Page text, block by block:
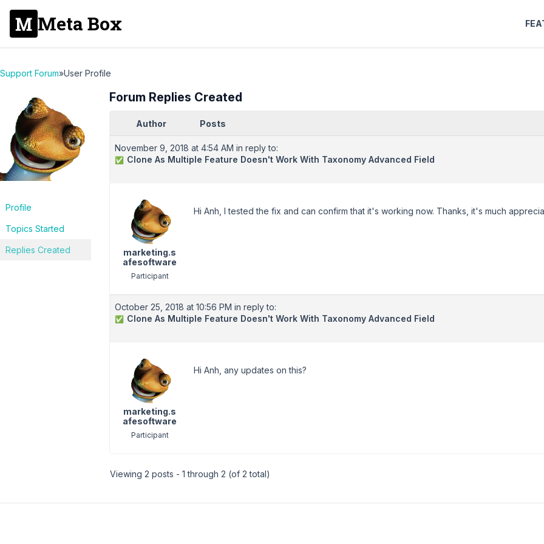
Meta Box
Support Forum»User Profile
Profile
Topics Started
Replies Created
Forum Replies Created
Author Posts
November 9, 2018 at 4:54 AM in reply to:
✅ Clone As Multiple Feature Doesn't Work With Taxonomy Advanced Field
marketing.s
afesoftware
Participant
Hi Anh, I tested the fix and can confirm that it's working now. Thanks, it's much
October 25, 2018 at 10:56 PM in reply to:
✅ Clone As Multiple Feature Doesn't Work With Taxonomy Advanced Field
marketing.s
afesoftware
Participant
Hi Anh, any updates on this?
Viewing 2 posts - 1 through 2 (of 2 total)